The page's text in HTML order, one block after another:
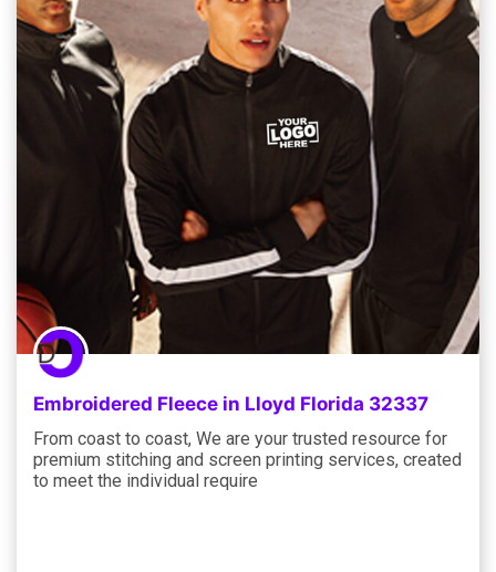
Embroidered Fleece in Lloyd Florida 32337
From coast to coast, We are your trusted resource for
premium stitching and screen printing services, created
to meet the individual require